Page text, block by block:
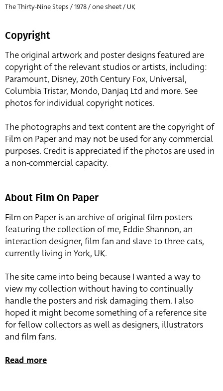
The Thirty-Nine Steps / 1978 / one sheet / UK
Copyright
The original artwork and poster designs featured are
copyright of the relevant studios or artists, including:
Paramount, Disney, 20th Century Fox, Universal,
Columbia Tristar, Mondo, Danjaq Ltd and more. See
photos for individual copyright notices.
The photographs and text content are the copyright of
Film on Paper and may not be used for any commercial
purposes. Credit is appreciated if the photos are used in
a non-commercial capacity.
About Film On Paper
Film on Paper is an archive of original film posters
featuring the collection of me, Eddie Shannon, an
interaction designer, film fan and slave to three cats,
currently living in York, UK.
The site came into being because I wanted a way to
view my collection without having to continually
handle the posters and risk damaging them. I also
hoped it might become something of a reference site
for fellow collectors as well as designers, illustrators
and film fans.
Read more